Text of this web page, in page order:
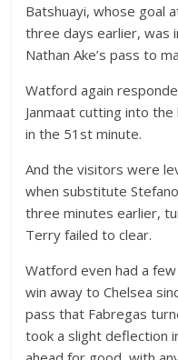
Batshuayi, whose goal
three days earlier, was
Nathan Ake’s pass to
Watford again
Janmaat cutting into
in the 51st minute.
And the visitors were
when substitute
three minutes earlier,
Terry failed to clear.
Watford even had a
win away to Chelsea
pass that Fabregas
took a slight deflection